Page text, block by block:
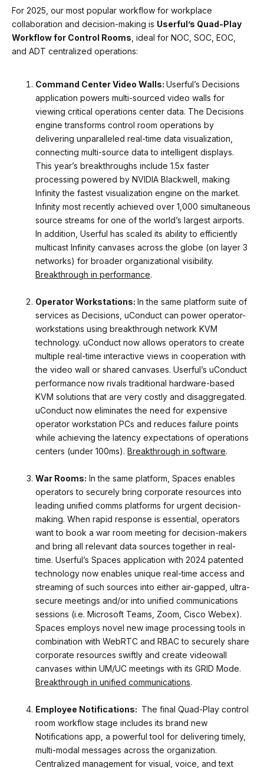
For 2025, our most popular workflow for workplace
collaboration and decision-making is Userful’s Quad-Play
Workflow for Control Rooms , ideal for NOC, SOC, EOC,
and ADT centralized operations:
Command Center Video Walls: Userful’s Decisions
application powers multi-sourced video walls for
viewing critical operations center data. The Decisions
engine transforms control room operations by
delivering unparalleled real-time data visualization,
connecting multi-source data to intelligent displays.
This year’s breakthroughs include 1.5x faster
processing powered by NVIDIA Blackwell, making
Infinity the fastest visualization engine on the market.
Infinity most recently achieved over 1,000 simultaneous
source streams for one of the world’s largest airports.
In addition, Userful has scaled its ability to efficiently
multicast Infinity canvases across the globe (on layer 3
networks) for broader organizational visibility.
Breakthrough in performance.
Operator Workstations: In the same platform suite of
services as Decisions, uConduct can power operator-
workstations using breakthrough network KVM
technology. uConduct now allows operators to create
multiple real-time interactive views in cooperation with
the video wall or shared canvases. Userful’s uConduct
performance now rivals traditional hardware-based
KVM solutions that are very costly and disaggregated.
uConduct now eliminates the need for expensive
operator workstation PCs and reduces failure points
while achieving the latency expectations of operations
centers (under 100ms). Breakthrough in software.
War Rooms: In the same platform, Spaces enables
operators to securely bring corporate resources into
leading unified comms platforms for urgent decision-
making. When rapid response is essential, operators
want to book a war room meeting for decision-makers
and bring all relevant data sources together in real-
time. Userful’s Spaces application with 2024 patented
technology now enables unique real-time access and
streaming of such sources into either air-gapped, ultra-
secure meetings and/or into unified communications
sessions (i.e. Microsoft Teams, Zoom, Cisco Webex).
Spaces employs novel new image processing tools in
combination with WebRTC and RBAC to securely share
corporate resources swiftly and create videowall
canvases within UM/UC meetings with its GRID Mode.
Breakthrough in unified communications.
Employee Notifications: The final Quad-Play control
room workflow stage includes its brand new
Notifications app, a powerful tool for delivering timely,
multi-modal messages across the organization.
Centralized management for visual, voice, and text